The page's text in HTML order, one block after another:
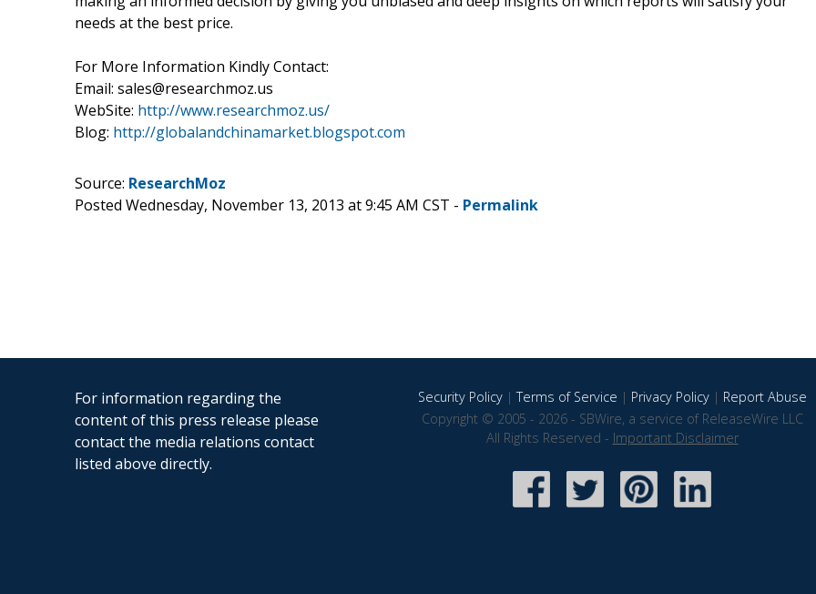
needs at the best price.
For More Information Kindly Contact:
Email: sales@researchmoz.us
WebSite: http://www.researchmoz.us/
Blog: http://globalandchinamarket.blogspot.com
Source: ResearchMoz
Posted Wednesday, November 13, 2013 at 9:45 AM CST - Permalink
For information regarding the
content of this press release please
contact the media relations contact
listed above directly.
Security Policy|Terms of Service | Privacy Policy| Report Abuse
Copyright © 2005 - 2026 - SBWire, a service of ReleaseWire LLC
All Rights Reserved - Important Disclaimer